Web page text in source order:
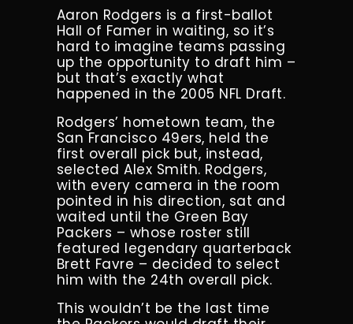
Aaron Rodgers is a first-ballot
Hall of Famer in waiting, so it’s
hard to imagine teams passing
up the opportunity to draft him –
but that’s exactly what
happened in the 2005 NFL Draft.
Rodgers’ hometown team, the
San Francisco 49ers, held the
first overall pick but, instead,
selected Alex Smith. Rodgers,
with every camera in the room
pointed in his direction, sat and
waited until the Green Bay
Packers – whose roster still
featured legendary quarterback
Brett Favre – decided to select
him with the 24th overall pick.
This wouldn’t be the last time